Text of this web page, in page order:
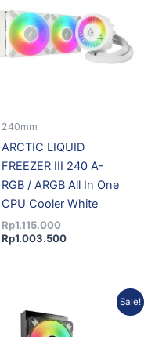
240mm
ARCTIC LIQUID
FREEZER III 240 A-
RGB / ARGB All In One
CPU Cooler White
Rp1.115.000
Rp1.003.500
Sale!
was:
is: